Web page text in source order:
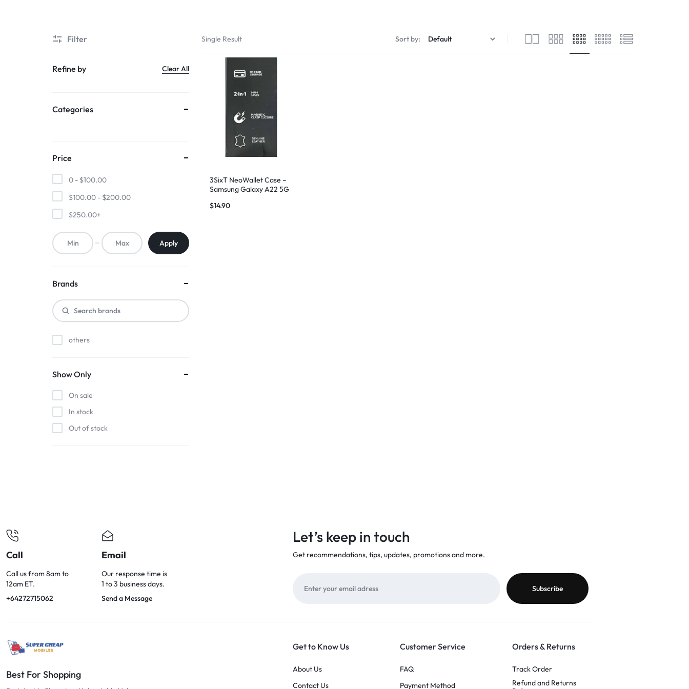
CHEAP
MOBILE
FOR
ON
SMARTPHONES,
ACCESSORIES,
AND
EXPLORE
OUR
WIDE
RANGE
OF
BUDGET-
Single Result Sort by:
3SixT NeoWallet Case –
Samsung Galaxy A22 5G
Brand New
$14.90
Filter
Refine by Clear All
Categories
Price
0 - $100.00
$100.00 - $200.00
$250.00+
Apply
Brands
others
Show Only
On sale
In stock
Out of stock
Call
Call us from 8am to
12am ET.
+64272715062
Email
Our response time is
1 to 3 business days.
Send a Message
Let’s keep in touch
Get recommendations, tips, updates, promotions and more.
Best For Shopping
Get to Know Us
About Us
Contact Us
Customer Service
FAQ
Payment Method
Orders & Returns
Track Order
Refund and Returns